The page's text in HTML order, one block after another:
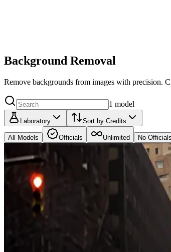
Background Removal
Remove backgrounds from images with precision.
1 model
Laboratory Sort by Credits
All Models Officials Unlimited No Officials